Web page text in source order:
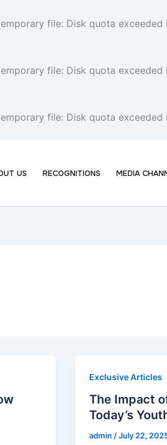
file: Disk quota exceeded
file: Disk quota exceeded
file: Disk quota exceeded
US RECOGNITIONS MEDIA
Exclusive Articles
The Impact
Today’s
admin /July 22,